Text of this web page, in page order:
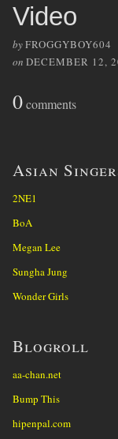
Video
byFROGGYBOY604
on DECEMBER 12,
0comments
Asian
2NE1
BoA
Megan Lee
Sungha Jung
Wonder Girls
Blogroll
aa-chan.net
Bump This
hipenpal.com